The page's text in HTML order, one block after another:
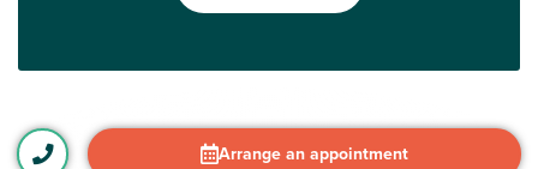
Arrange an appointment